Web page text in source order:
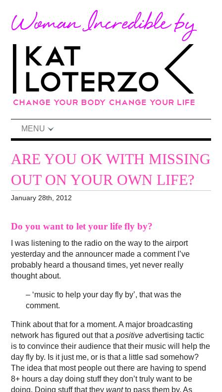
MENU
ARE YOU OK WITH MISSING
OUT ON YOUR OWN LIFE?
January 28th, 2012
Do you want to let your life fly by?
I was listening to the radio on the way to the airport
yesterday and the announcer made a comment I’ve
probably heard a thousand times, yet never really
thought about.
– ‘music to help your day fly by’, that was the
comment.
Think about that for a moment. A major broadcasting
network has figured out that apositiveadvertising tactic
is to convince their audience that their music will help the
day fly by. Is it just me, or is that a little sad somehow?
The idea that most people out there are having to spend
8+ hours a day doing stuff they don’t truly want to be
doing. Doing stuff that theywantto pass them by. As